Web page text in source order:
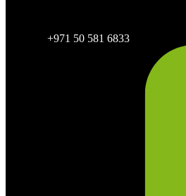
+971 50 581 6833